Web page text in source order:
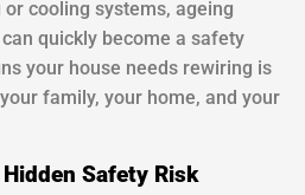
cooling systems, ageing
quickly become a safety
your house needs rewiring is
family, your home, and your
Safety Risk